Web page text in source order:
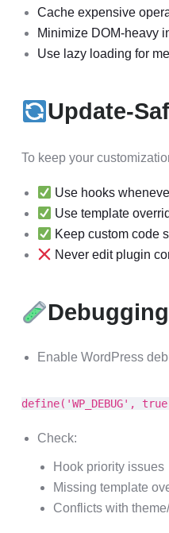
Cache expensive
Minimize DOM-heavy
Use lazy loading for
Update-
To keep your
Use hooks
Use template
Keep custom code
Never edit plugin
Enable WordPress
define('WP_DEBUG',
Check:
Hook priority issues
Missing template
Conflicts with